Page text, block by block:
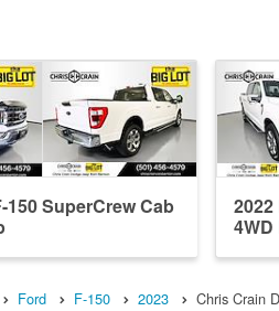
150 SuperCrew Cab
Ford F-150 2023 Chris Crain